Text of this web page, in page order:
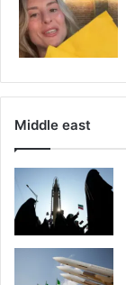
Middle east